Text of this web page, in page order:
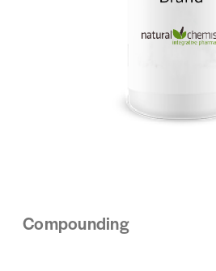
Compounding